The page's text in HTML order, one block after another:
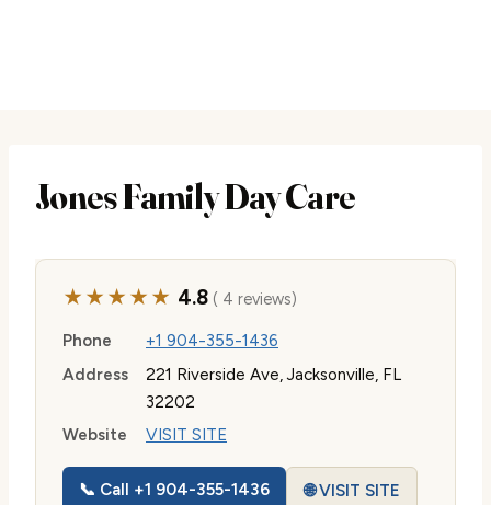
Jones Family Day Care
★★★★★ 4.8( 4 reviews)
Phone
+1 904-355-1436
Address
221 Riverside Ave, Jacksonville, FL
32202
Website
VISIT SITE
📞 Call +1 904-355-1436 🌐 VISIT SITE